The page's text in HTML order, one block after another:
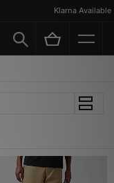
Klarna Available